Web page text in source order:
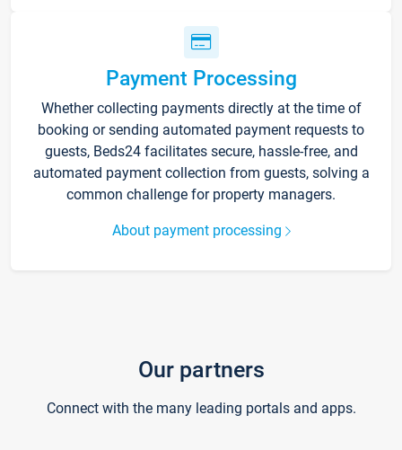
Payment Processing
Whether collecting payments directly at the time of
booking or sending automated payment requests to
guests, Beds24 facilitates secure, hassle-free, and
automated payment collection from guests, solving a
common challenge for property managers.
About payment processing
Our partners
Connect with the many leading portals and apps.